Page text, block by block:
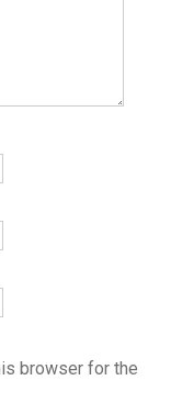
browser for the